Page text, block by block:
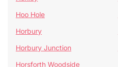
Hoo Hole
Horbury
Horbury Junction
Horsforth Woodside